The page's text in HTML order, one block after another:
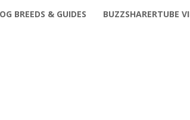
BREEDS & GUIDES BUZZSHARERTUBE